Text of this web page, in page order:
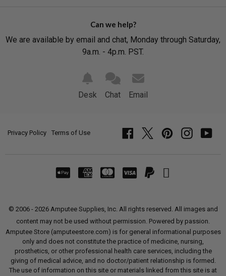
Can we help?
We are available by email and chat, Monday through Saturday,
9a.m. - 4p.m. PST.
Desk Chat Email
Privacy Policy Terms of Use
© 2006 - 2026 Amputee Supplies, Inc. All rights reserved. All images and
content may not be used without permission. Powered by passion.
Amputee Store (amputeestore.com) is for general informational purposes
only and does not constitute the practice of medicine, nursing,
prosthetics, or other professional health care services, including the
giving of medical advice, and no doctor/patient relationship is formed.
The use of information on this site or materials linked from this site is at